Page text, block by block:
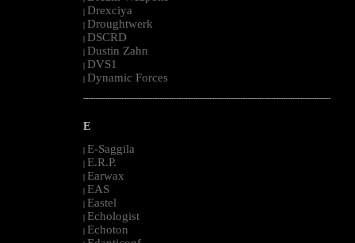
| Drexciya
| Droughtwerk
| DSCRD
| Dustin Zahn
| DVS1
| Dynamic Forces
--------------------------------------------------------------------------------------------------------
E
| E-Saggila
| E.R.P.
| Earwax
| EAS
| Eastel
| Echologist
| Echoton